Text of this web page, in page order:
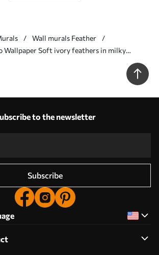
Wall murals Feather
Wallpaper Soft ivory feathers in milky
to the newsletter
Subscribe